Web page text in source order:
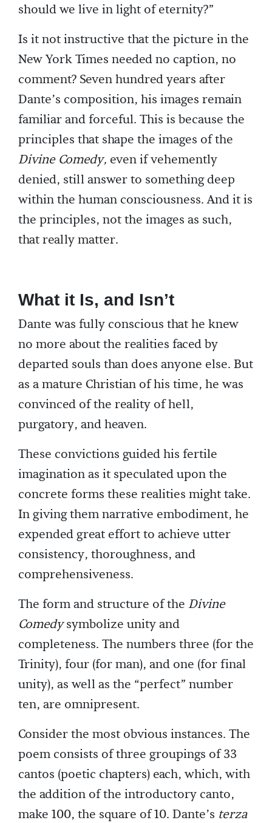
should we live in light of eternity?”
Is it not instructive that the picture in the
New York Times needed no caption, no
comment? Seven hundred years after
Dante’s composition, his images remain
familiar and forceful. This is because the
principles that shape the images of the
Divine Comedy, even if vehemently
denied, still answer to something deep
within the human consciousness. And it is
the principles, not the images as such,
that really matter.
What it Is, and Isn’t
Dante was fully conscious that he knew
no more about the realities faced by
departed souls than does anyone else. But
as a mature Christian of his time, he was
convinced of the reality of hell,
purgatory, and heaven.
These convictions guided his fertile
imagination as it speculated upon the
concrete forms these realities might take.
In giving them narrative embodiment, he
expended great effort to achieve utter
consistency, thoroughness, and
comprehensiveness.
The form and structure of the Divine
Comedysymbolize unity and
completeness. The numbers three (for the
Trinity), four (for man), and one (for final
unity), as well as the “perfect” number
ten, are omnipresent.
Consider the most obvious instances. The
poem consists of three groupings of 33
cantos (poetic chapters) each, which, with
the addition of the introductory canto,
make 100, the square of 10. Dante’s terza